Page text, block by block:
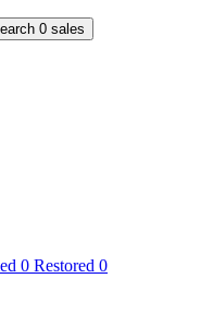
0 sales
0 Restored 0